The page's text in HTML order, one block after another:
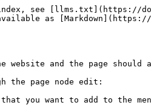
see [llms.txt](https://
as [Markdown](https://
website and the page
the page node edit:
you want to add to the